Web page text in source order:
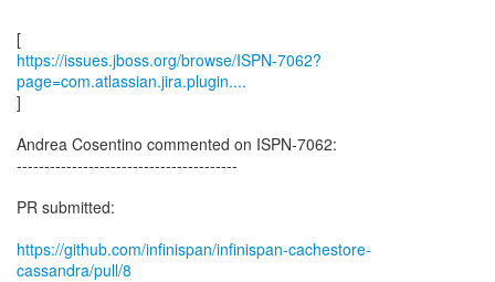
https://issues.jboss.org/browse/ISPN-7062?
page=com.atlassian.jira.plugin....
]
Andrea Cosentino commented on ISPN-7062:
----------------------------------------
PR submitted:
https://github.com/infinispan/infinispan-cachestore-
cassandra/pull/8